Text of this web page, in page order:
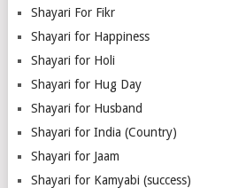
Shayari For Fikr
Shayari for Happiness
Shayari for Holi
Shayari for Hug Day
Shayari for Husband
Shayari for India (Country)
Shayari for Jaam
Shayari for Kamyabi (success)